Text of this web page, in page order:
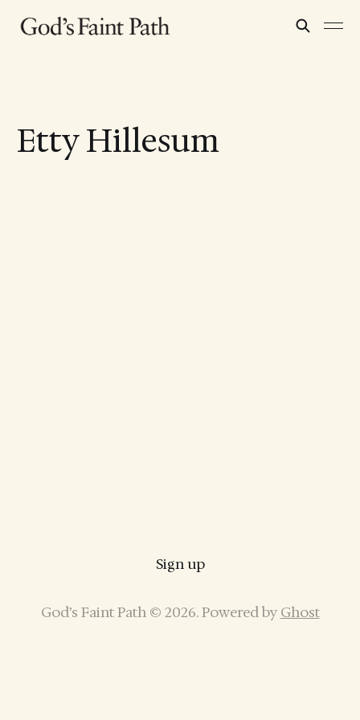
Etty Hillesum
Sign up
God’s Faint Path © 2026. Powered by Ghost